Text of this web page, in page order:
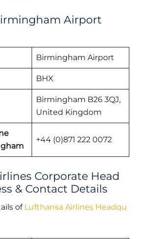
Airport
Birmingham Airport
BHX
Birmingham B26 3QJ,
United Kingdom
+44 (0)871 222 0072
Corporate Head
& Contact Details
of Lufthansa Airlines Headqu